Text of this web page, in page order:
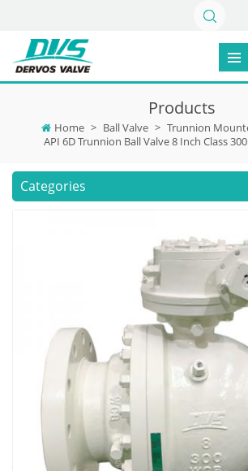
Products
Home > Ball Valve > Trunnion
API 6D Trunnion Ball Valve 8 Inch Class
Categories